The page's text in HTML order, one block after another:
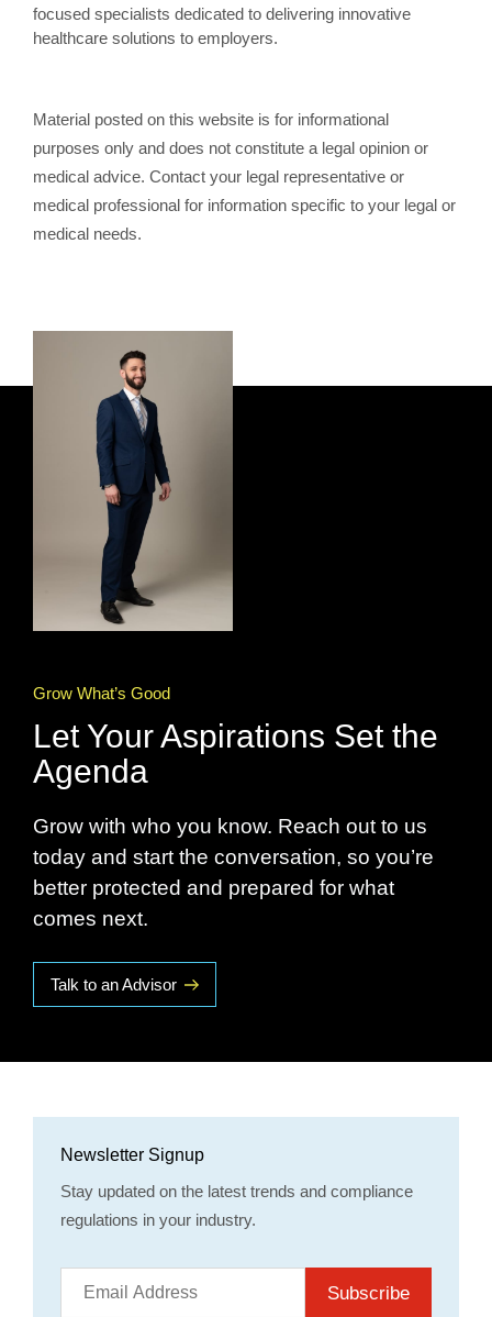
focused specialists dedicated to delivering innovative
healthcare solutions to employers.
Material posted on this website is for informational
purposes only and does not constitute a legal opinion or
medical advice. Contact your legal representative or
medical professional for information specific to your legal or
medical needs.
Grow What’s Good
Let Your Aspirations Set the
Agenda
Grow with who you know. Reach out to us
today and start the conversation, so you’re
better protected and prepared for what
comes next.
Talk to an Advisor
Newsletter Signup
Stay updated on the latest trends and compliance
regulations in your industry.
Subscribe